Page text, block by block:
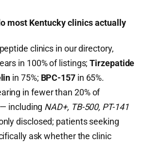
most Kentucky clinics actually
clinics in our directory,
in 100% of listings;Tirzepatide
in 75%; BPC-157in 65%.
in fewer than 20% of
including NAD+, TB-500, PT-141
disclosed; patients seeking
ask whether the clinic